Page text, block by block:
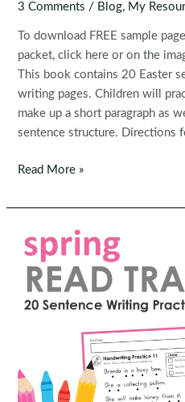
3 Comments / Blog, My
To download FREE sample
packet, click here or on the
This book contains 20 Easter
writing pages. Children will
make up a short paragraph as
sentence structure. Directions
FREE
Trace,
Handwriting:
Easter
Read More »